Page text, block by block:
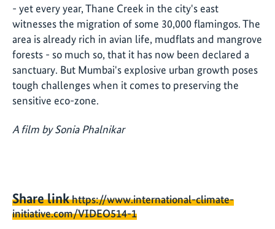
- yet every year, Thane Creek in the city's east
witnesses the migration of some 30,000 flamingos. The
area is already rich in avian life, mudflats and mangrove
forests - so much so, that it has now been declared a
sanctuary. But Mumbai's explosive urban growth poses
tough challenges when it comes to preserving the
sensitive eco-zone.
A film by Sonia Phalnikar
Share linkhttps://www.international-climate-
initiative.com/VIDEO514-1